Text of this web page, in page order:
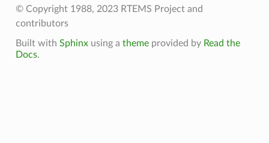
© Copyright 1988, 2023 RTEMS Project and
contributors
Built with Sphinxusing a themeprovided by Read the
Docs.